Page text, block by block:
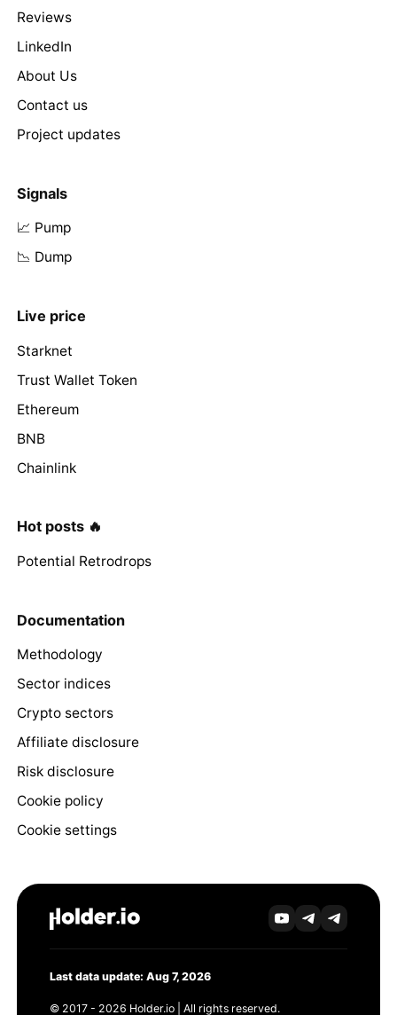
Reviews
LinkedIn
About Us
Contact us
Project updates
Signals
📈 Pump
📉 Dump
Live price
Starknet
Trust Wallet Token
Ethereum
BNB
Chainlink
Hot posts 🔥
Potential Retrodrops
Documentation
Methodology
Sector indices
Crypto sectors
Affiliate disclosure
Risk disclosure
Cookie policy
Cookie settings
Last data update: Aug 7, 2026
© 2017 - 2026 Holder.io | All rights reserved.